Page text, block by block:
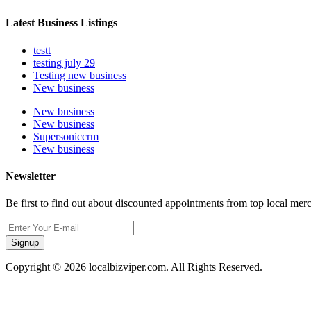
Latest Business Listings
testt
testing july 29
Testing new business
New business
New business
New business
Supersoniccrm
New business
Newsletter
Be first to find out about discounted appointments from top local
Signup
Copyright © 2026 localbizviper.com. All Rights Reserved.